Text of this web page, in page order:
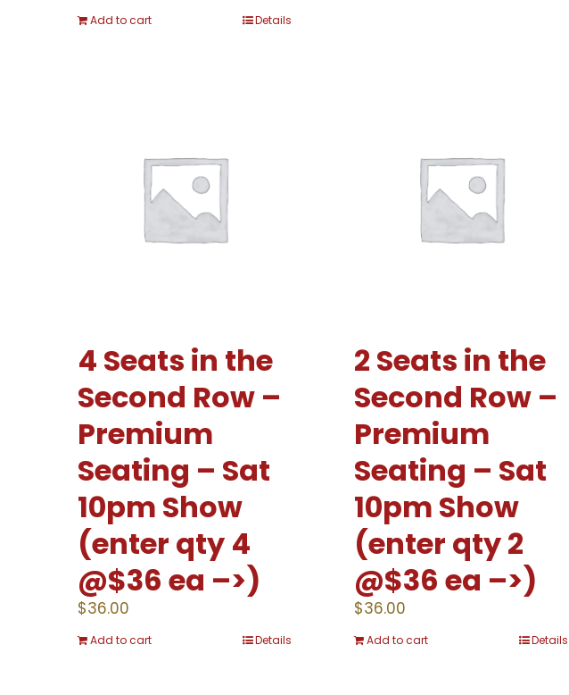
Add to cart Details
4 Seats in the
Second Row –
Premium
Seating – Sat
10pm Show
(enter qty 4
@$36 ea –>)
$36.00
Add to cart Details
2 Seats in the
Second Row –
Premium
Seating – Sat
10pm Show
(enter qty 2
@$36 ea –>)
$36.00
Add to cart Details